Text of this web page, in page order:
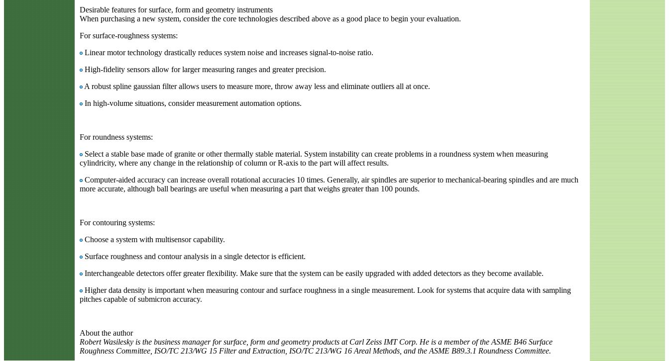
Desirable features for surface, form and geometry instruments
When purchasing a new system, consider the core technologies described above as a good place to begin your evaluation.
For surface-roughness systems:
Linear motor technology drastically reduces system noise and increases signal-to-noise ratio.
High-fidelity sensors allow for larger measuring ranges and greater precision.
A robust spline gaussian filter allows users to measure more, throw away less and eliminate outliers all at once.
In high-volume situations, consider measurement automation options.
For roundness systems:
Select a stable base made of granite or other thermally stable material. System instability can create problems in a roundness system when measuring
cylindricity, where any change in the relationship of column or R-axis to the part will affect results.
Computer-aided accuracy can increase overall rotational accuracies 10 times. Generally, air spindles are superior to mechanical-bearing spindles and are much
more accurate, although ball bearings are useful when measuring a part that weighs greater than 100 pounds.
For contouring systems:
Choose a system with multisensor capability.
Surface roughness and contour analysis in a single detector is efficient.
Interchangeable detectors offer greater flexibility. Make sure that the system can be easily upgraded with added detectors as they become available.
Higher data density is important when measuring contour and surface roughness in a single measurement. Look for systems that acquire data with sampling
pitches capable of submicron accuracy.
About the author
Robert Wasilesky is the business manager for surface, form and geometry products at Carl Zeiss IMT Corp. He is a member of the ASME B46 Surface
Roughness Committee, ISO/TC 213/WG 15 Filter and Extraction, ISO/TC 213/WG 16 Areal Methods, and the ASME B89.3.1 Roundness Committee.